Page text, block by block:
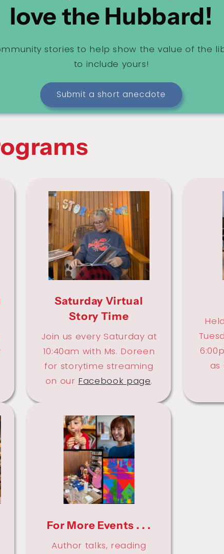
love the Hubbard!
stories to help show the value of the
to include yours!
Submit a short anecdote
Saturday Virtual
Story Time
Join us every Saturday at
10:40am with Ms. Doreen
for storytime streaming
on our Facebook page.
as
For More Events . . .
Author talks, reading